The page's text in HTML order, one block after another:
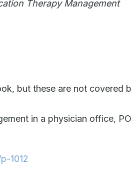
Therapy Management
but these are not covered
in a physician office,
1012